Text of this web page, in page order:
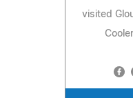
visited